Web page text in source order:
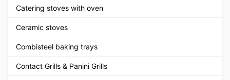
Catering stoves with oven
Ceramic stoves
Combisteel baking trays
Contact Grills & Panini Grills